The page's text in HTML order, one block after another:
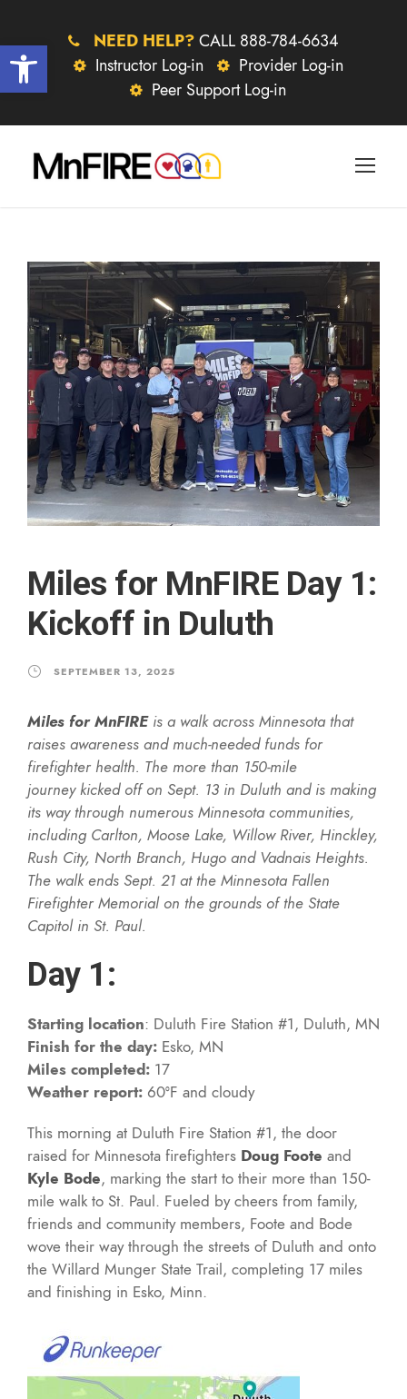
Open toolbar NEED HELP? CALL 888-784-6634
Instructor Log-in
Provider Log-in
Peer Support Log-in
Miles for MnFIRE Day 1:
Kickoff in Duluth
SEPTEMBER 13, 2025
Miles for MnFIREis a walk across Minnesota that
raises awareness and much-needed funds for
firefighter health. The more than 150-mile
journey kicked off on Sept. 13 in Duluth and is making
its way through numerous Minnesota communities,
including Carlton, Moose Lake, Willow River, Hinckley,
Rush City, North Branch, Hugo and Vadnais Heights.
The walk ends Sept. 21 at the Minnesota Fallen
Firefighter Memorial on the grounds of the State
Capitol in St. Paul.
Day 1:
Starting location: Duluth Fire Station #1, Duluth, MN
Finish for the day: Esko, MN
Miles completed: 17
Weather report: 60°F and cloudy
This morning at Duluth Fire Station #1, the door
raised for Minnesota firefighters Doug Foote and
Kyle Bode, marking the start to their more than 150-
mile walk to St. Paul. Fueled by cheers from family,
friends and community members, Foote and Bode
wove their way through the streets of Duluth and onto
the Willard Munger State Trail, completing 17 miles
and finishing in Esko, Minn.